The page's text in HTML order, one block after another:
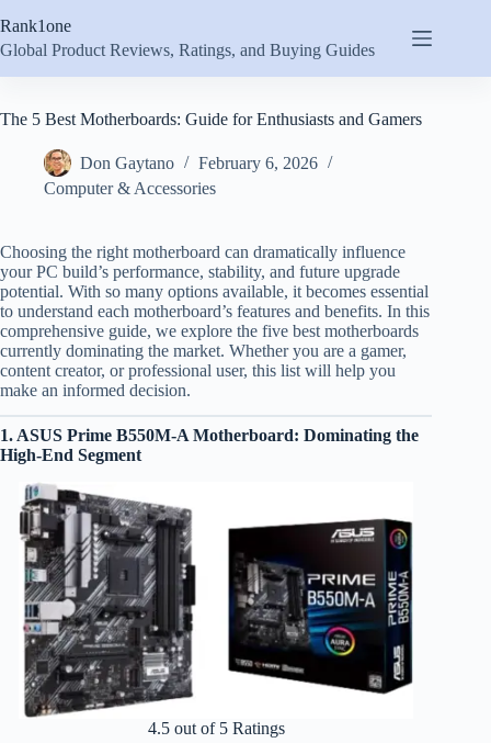
to
content
Rank1one
Global Product Reviews, Ratings, and Buying Guides
The 5 Best Motherboards: Guide for Enthusiasts and Gamers
Don Gaytano
February 6, 2026
Computer & Accessories
Choosing the right motherboard can dramatically influence
your PC build’s performance, stability, and future upgrade
potential. With so many options available, it becomes essential
to understand each motherboard’s features and benefits. In this
comprehensive guide, we explore the five best motherboards
currently dominating the market. Whether you are a gamer,
content creator, or professional user, this list will help you
make an informed decision.
1. ASUS Prime B550M-A Motherboard: Dominating the
High-End Segment
4.5 out of 5 Ratings